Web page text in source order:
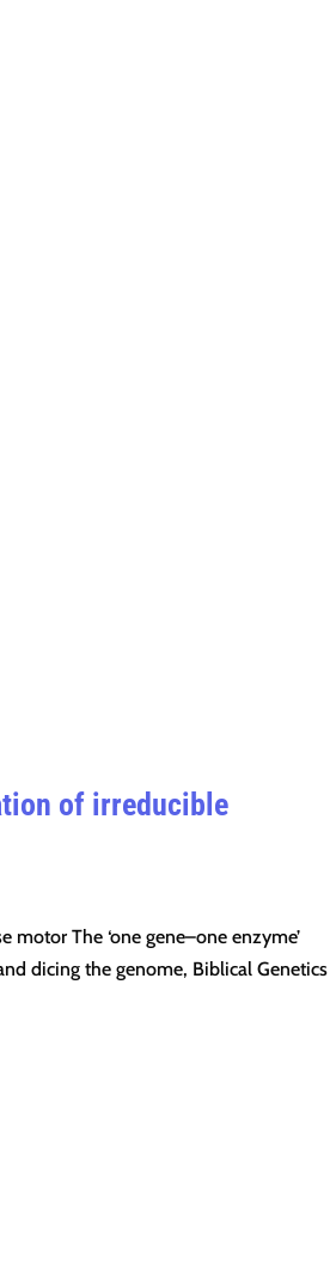
of irreducible
motor The ‘one gene–one enzyme’
dicing the genome, Biblical Genetics